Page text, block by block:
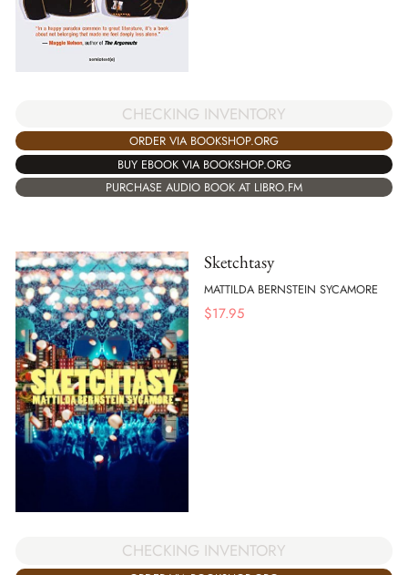
CHECKING INVENTORY
ORDER VIA BOOKSHOP.ORG
BUY EBOOK VIA BOOKSHOP.ORG
PURCHASE AUDIO BOOK AT LIBRO.FM
Sketchtasy
MATTILDA BERNSTEIN SYCAMORE
$17.95
CHECKING INVENTORY